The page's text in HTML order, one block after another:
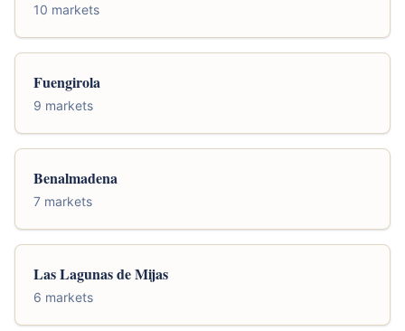
10 markets
Fuengirola
9 markets
Benalmadena
7 markets
Las Lagunas de Mijas
6 markets